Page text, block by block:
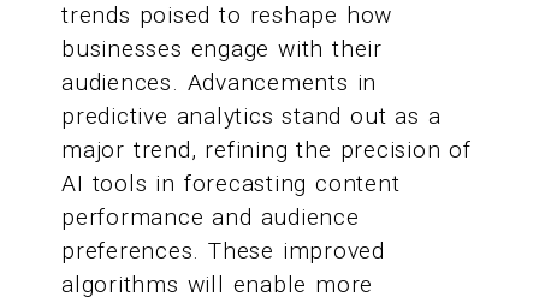
trends poised to reshape how
businesses engage with their
audiences. Advancements in
predictive analytics stand out as a
major trend, refining the precision of
AI tools in forecasting content
performance and audience
preferences. These improved
algorithms will enable more